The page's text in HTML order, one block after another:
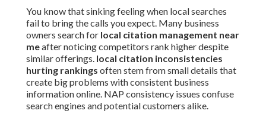
You know that sinking feeling when local searches
fail to bring the calls you expect. Many business
owners search for local citation management near
meafter noticing competitors rank higher despite
similar offerings. local citation inconsistencies
hurting rankings often stem from small details that
create big problems with consistent business
information online. NAP consistency issues confuse
search engines and potential customers alike.